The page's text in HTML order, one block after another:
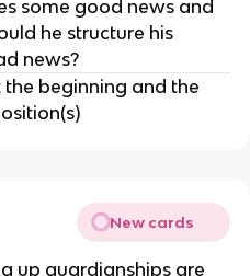
some good news and
he structure his
news?
beginning and the
New cards
up guardianships are